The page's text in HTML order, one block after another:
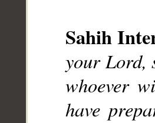
Sahih
your Lord,
whoever
have